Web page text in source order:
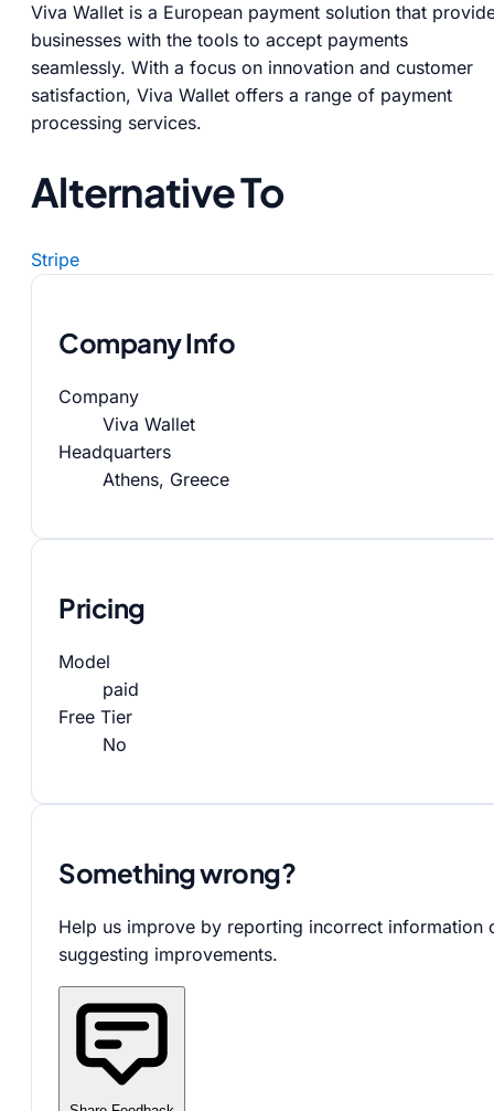
Viva Wallet is a European payment solution that
businesses with the tools to accept payments
seamlessly. With a focus on innovation and customer
satisfaction, Viva Wallet offers a range of payment
processing services.
Alternative To
Stripe
Company Info
Company
Viva Wallet
Headquarters
Athens, Greece
Pricing
Model
paid
Free Tier
No
Something wrong?
Help us improve by reporting incorrect information
suggesting improvements.